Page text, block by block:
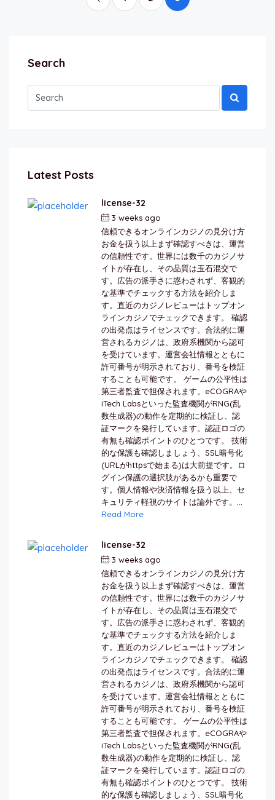
Search
Latest Posts
license-32
3 weeks ago
信頼できるオンラインカジノの見分け方
お金を扱う以上まず確認すべきは、運営
の信頼性です。世界には数千のカジノサ
イトが存在し、その品質は玉石混交で
す。広告の派手さに惑わされず、客観的
な基準でチェックする方法を紹介しま
す。直近のカジノレビューはトップオン
ラインカジノでチェックできます。 確認
の出発点はライセンスです。合法的に運
営されるカジノは、政府系機関から認可
を受けています。運営会社情報とともに
許可番号が明示されており、番号を検証
することも可能です。 ゲームの公平性は
第三者監査で担保されます。eCOGRAや
iTech Labsといった監査機関がRNG(乱
数生成器)の動作を定期的に検証し、認
証マークを発行しています。認証ロゴの
有無も確認ポイントのひとつです。 技術
的な保護も確認しましょう、SSL暗号化
(URLがhttpsで始まる)は大前提です。ロ
グイン保護の選択肢があるかも重要で
す。個人情報や決済情報を扱う以上、セ
キュリティ軽視のサイトは論外です。...
Read More
license-32
3 weeks ago
信頼できるオンラインカジノの見分け方
お金を扱う以上まず確認すべきは、運営
の信頼性です。世界には数千のカジノサ
イトが存在し、その品質は玉石混交で
す。広告の派手さに惑わされず、客観的
な基準でチェックする方法を紹介しま
す。直近のカジノレビューはトップオン
ラインカジノでチェックできます。 確認
の出発点はライセンスです。合法的に運
営されるカジノは、政府系機関から認可
を受けています。運営会社情報とともに
許可番号が明示されており、番号を検証
することも可能です。 ゲームの公平性は
第三者監査で担保されます。eCOGRAや
iTech Labsといった監査機関がRNG(乱
数生成器)の動作を定期的に検証し、認
証マークを発行しています。認証ロゴの
有無も確認ポイントのひとつです。 技術
的な保護も確認しましょう、SSL暗号化